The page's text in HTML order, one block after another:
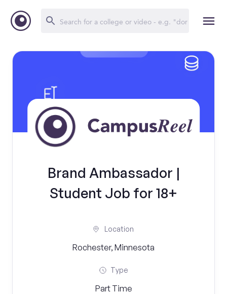
Brand Ambassador |
Student Job for 18+
Location
Rochester, Minnesota
Type
Part Time